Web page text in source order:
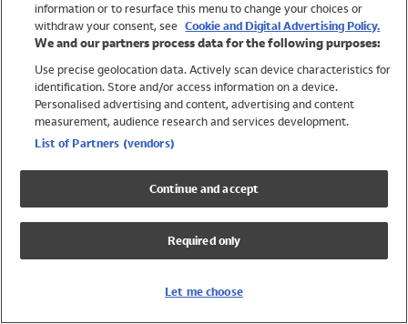
Trending
Shop All Holiday Shop
Swimwear
Womens Swimwear
Mens Swimwear
Girls Swimwear
UPF 50+ Swimwear
Lycra Extra Life Swimwear
information or to resurface this menu to change your choices or
withdraw your consent, see Cookie and Digital Advertising Policy.
We and our partners process data for the following purposes:
Use precise geolocation data. Actively scan device characteristics for
identification. Store and/or access information on a device.
Personalised advertising and content, advertising and content
measurement, audience research and services development.
List of Partners (vendors)
Continue and accept
Required only
Let me choose